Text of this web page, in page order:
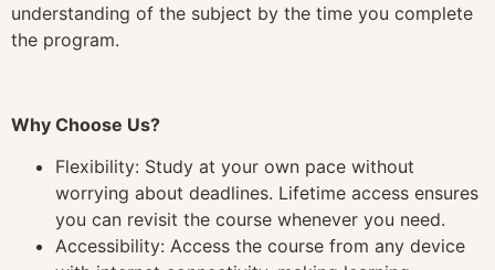
understanding of the subject by the time you complete
the program.
Why Choose Us?
Flexibility: Study at your own pace without
worrying about deadlines. Lifetime access ensures
you can revisit the course whenever you need.
Accessibility: Access the course from any device